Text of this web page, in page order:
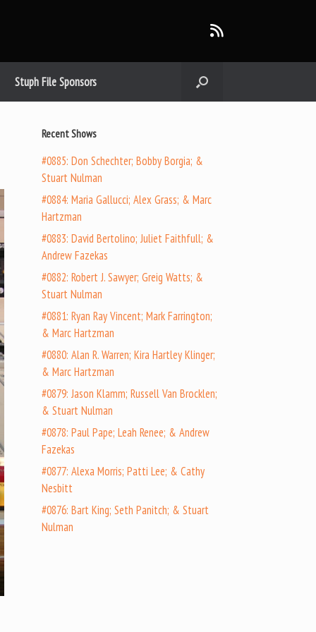
Stuph File Sponsors
Recent Shows
#0885: Don Schechter; Bobby Borgia; &
Stuart Nulman
#0884: Maria Gallucci; Alex Grass; & Marc
Hartzman
#0883: David Bertolino; Juliet Faithfull; &
Andrew Fazekas
#0882: Robert J. Sawyer; Greig Watts; &
Stuart Nulman
#0881: Ryan Ray Vincent; Mark Farrington;
& Marc Hartzman
#0880: Alan R. Warren; Kira Hartley Klinger;
& Marc Hartzman
#0879: Jason Klamm; Russell Van Brocklen;
& Stuart Nulman
#0878: Paul Pape; Leah Renee; & Andrew
Fazekas
#0877: Alexa Morris; Patti Lee; & Cathy
Nesbitt
#0876: Bart King; Seth Panitch; & Stuart
Nulman